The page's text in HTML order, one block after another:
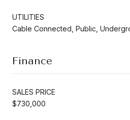
UTILITIES
Cable Connected, Public,
Finance
SALES PRICE
$730,000